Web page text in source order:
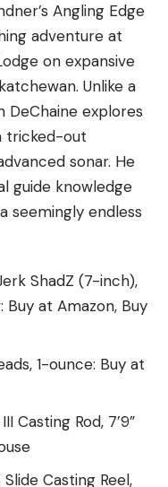
Angling Edge
adventure at
on expansive
Unlike a
DeChaine explores
tricked-out
sonar. He
guide knowledge
seemingly endless
ShadZ (7-inch),
at Amazon, Buy
1-ounce: Buy at
Casting Rod, 7’9”
Casting Reel,